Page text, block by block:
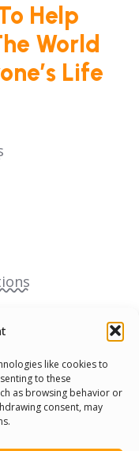
like cookies to
to these
as browsing behavior or
consent, may
Help
World
Life
(SENEM)